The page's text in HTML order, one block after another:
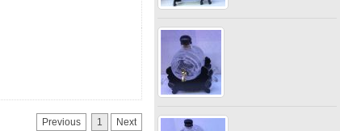
Previous 1 Next